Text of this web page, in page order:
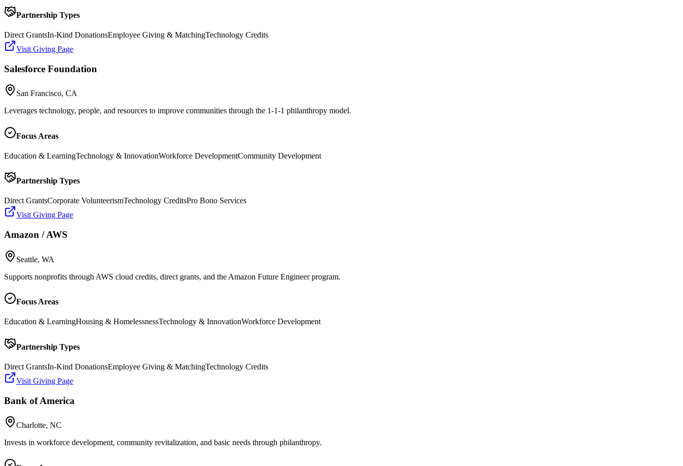
Partnership Types
Direct GrantsIn-Kind DonationsEmployee Giving & MatchingTechnology Credits
Visit Giving Page
Salesforce Foundation
San Francisco, CA
Leverages technology, people, and resources to improve communities through the 1-1-1 philanthropy model.
Focus Areas
Education & LearningTechnology & InnovationWorkforce DevelopmentCommunity Development
Partnership Types
Direct GrantsCorporate VolunteerismTechnology CreditsPro Bono Services
Visit Giving Page
Amazon / AWS
Seattle, WA
Supports nonprofits through AWS cloud credits, direct grants, and the Amazon Future Engineer program.
Focus Areas
Education & LearningHousing & HomelessnessTechnology & InnovationWorkforce Development
Partnership Types
Direct GrantsIn-Kind DonationsEmployee Giving & MatchingTechnology Credits
Visit Giving Page
Bank of America
Charlotte, NC
Invests in workforce development, community revitalization, and basic needs through philanthropy.